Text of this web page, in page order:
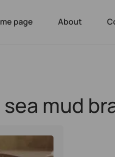
page About
mud